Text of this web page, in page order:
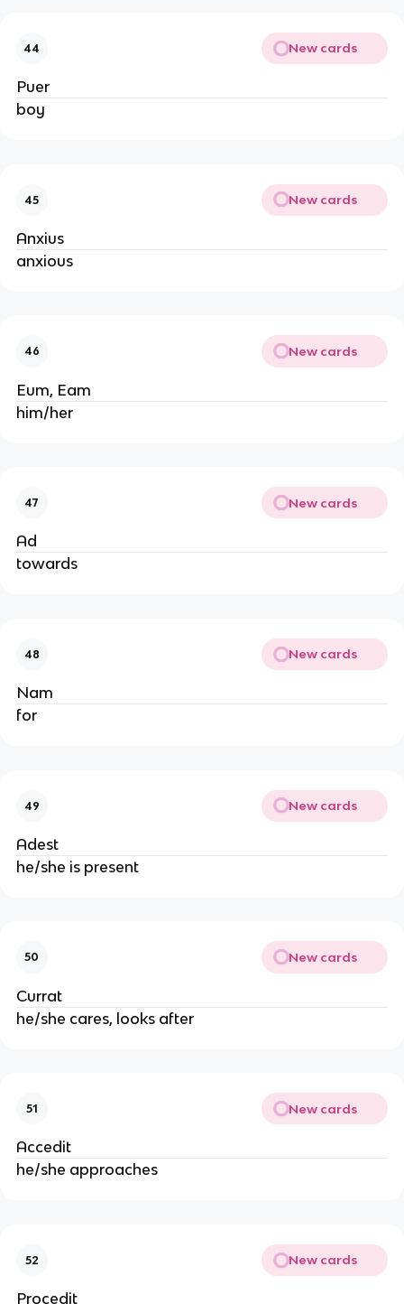
44 New cards
Puer
boy
45 New cards
Anxius
anxious
46 New cards
Eum, Eam
him/her
47 New cards
Ad
towards
48 New cards
Nam
for
49 New cards
Adest
he/she is present
50 New cards
Currat
he/she cares, looks after
51 New cards
Accedit
he/she approaches
52 New cards
Procedit